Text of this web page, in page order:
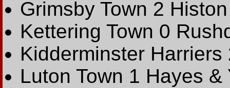
Grimsby Town 2
Kettering Town 0
Kidderminster Harriers
Luton Town 1 Hayes &